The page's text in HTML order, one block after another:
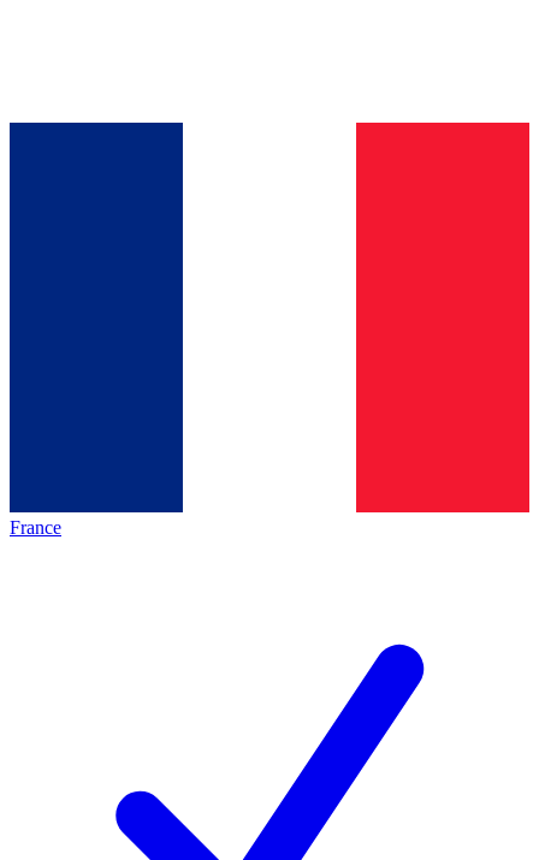
France